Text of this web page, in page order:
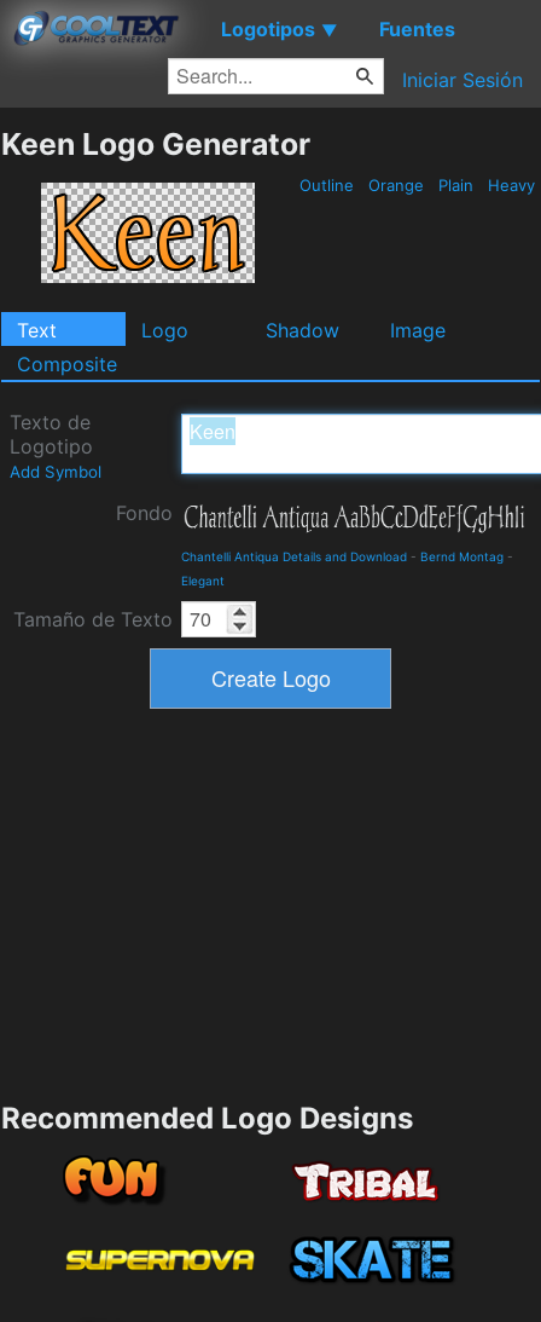
Logotipos ▼ Fuentes
Iniciar Sesión
Keen Logo Generator
Outline Orange Plain Heavy
Text Logo Shadow
Image
Composite
Texto de
Logotipo
Add Symbol
Fondo
Chantelli Antiqua Details and Download - Bernd Montag -
Elegant
Tamaño de Texto
Recommended Logo Designs